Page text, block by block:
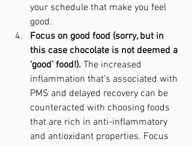
your schedule that make you feel
good.
Focus on good food (sorry, but in
this case chocolate is not deemed a
‘good’ food!). The increased
inflammation that’s associated with
PMS and delayed recovery can be
counteracted with choosing foods
that are rich in anti-inflammatory
and antioxidant properties. Focus